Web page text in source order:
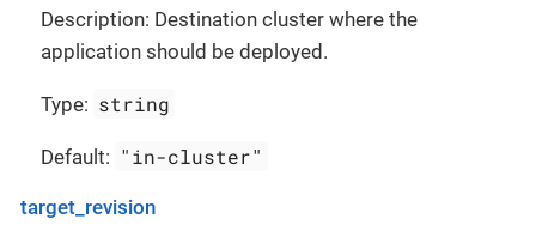
Description: Destination cluster where the
application should be deployed.
Type: string
Default: "in-cluster"
target_revision